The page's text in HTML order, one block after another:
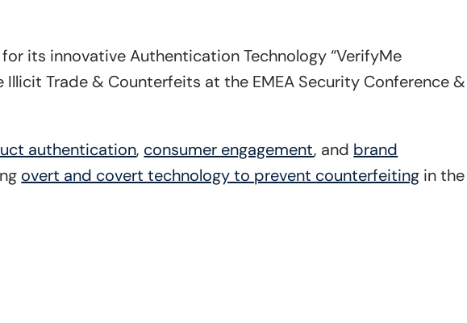
its innovative Authentication Technology “VerifyMe
Trade & Counterfeits at the EMEA Security Conference &
authentication, consumer engagement, and brand
overt and covert technology to prevent counterfeiting in the